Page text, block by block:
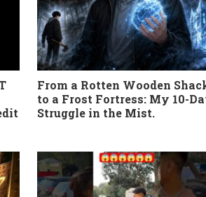
From a Rotten Wooden
to a Frost Fortress: My 10-
Struggle in the Mist.